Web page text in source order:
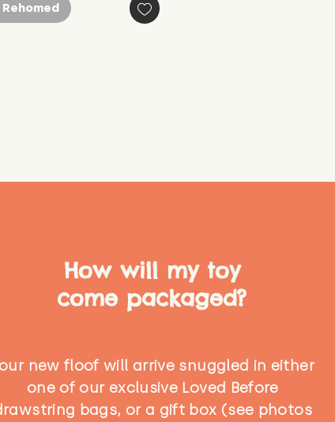
How will my toy
come packaged?
new floof will arrive snuggled in either
one of our exclusive Loved Before
bags, or a gift box (see photos